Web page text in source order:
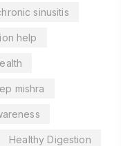
sinusitis
help
mishra
Healthy Digestion